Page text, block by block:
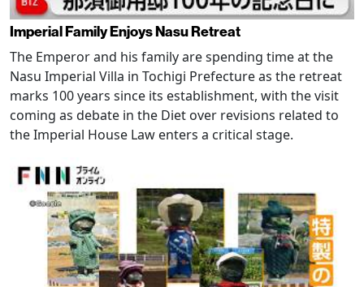
Imperial Family Enjoys Nasu Retreat
The Emperor and his family are spending time at the
Nasu Imperial Villa in Tochigi Prefecture as the retreat
marks 100 years since its establishment, with the visit
coming as debate in the Diet over revisions related to
the Imperial House Law enters a critical stage.